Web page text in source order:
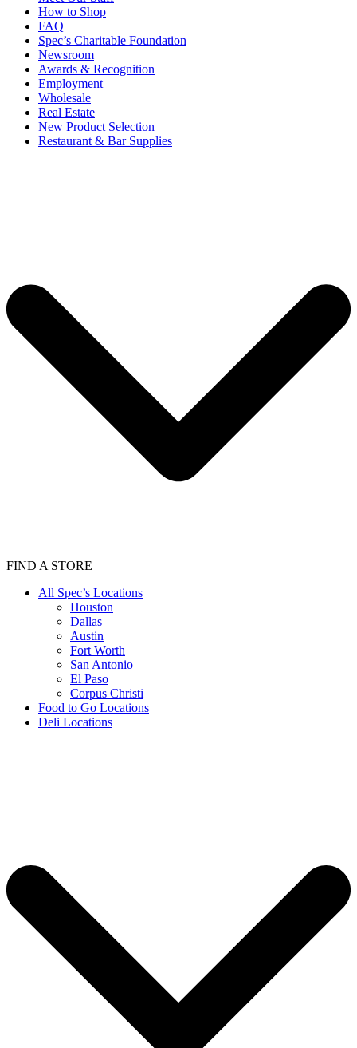
How to Shop
FAQ
Spec’s Charitable Foundation
Newsroom
Awards & Recognition
Employment
Wholesale
Real Estate
New Product Selection
Restaurant & Bar Supplies
FIND A STORE
All Spec’s Locations
Houston
Dallas
Austin
Fort Worth
San Antonio
El Paso
Corpus Christi
Food to Go Locations
Deli Locations